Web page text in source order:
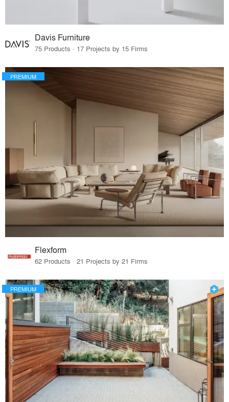
Davis Furniture
75 Products · 17 Projects by 15 Firms
PREMIUM
Flexform
62 Products · 21 Projects by 21 Firms
PREMIUM